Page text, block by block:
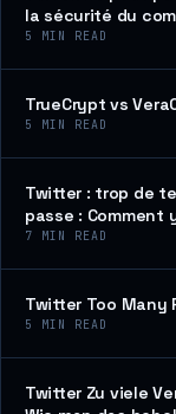
la sécurité du
5 MIN READ
TrueCrypt vs
5 MIN READ
Twitter : trop de
passe : Comment
7 MIN READ
Twitter Too Many
5 MIN READ
Twitter Zu viele